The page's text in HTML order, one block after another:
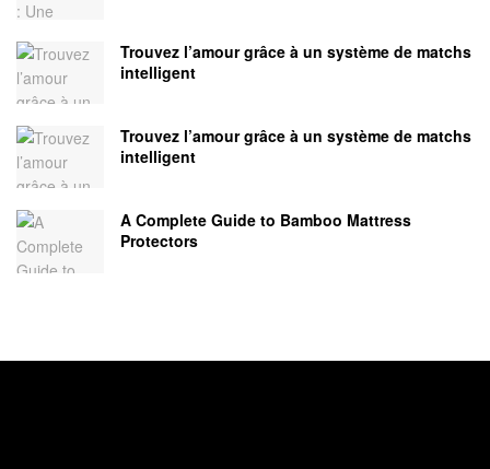
Trouvez l’amour grâce à un système de matchs
intelligent
Trouvez l’amour grâce à un système de matchs
intelligent
A Complete Guide to Bamboo Mattress
Protectors